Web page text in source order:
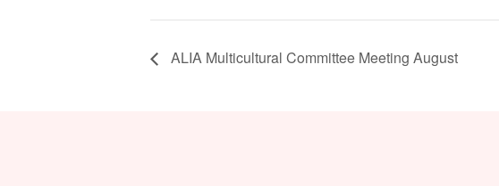
ALIA Multicultural Committee Meeting August